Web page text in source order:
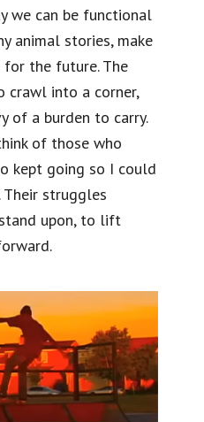
we can be functional
animal stories, make
for the future. The
crawl into a corner,
of a burden to carry.
of those who
kept going so I could
Their struggles
upon, to lift